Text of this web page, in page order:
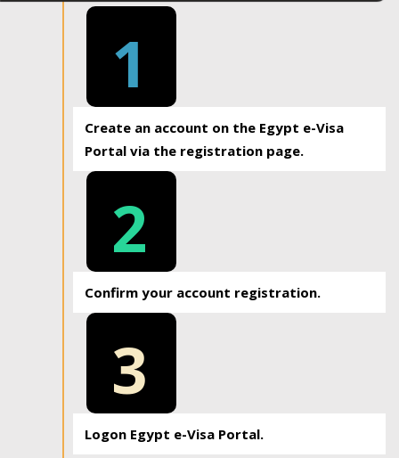
1
Create an account on the Egypt e-Visa
Portal via the registration page.
2
Confirm your account registration.
3
Logon Egypt e-Visa Portal.